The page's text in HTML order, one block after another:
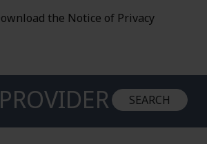
site)
the Notice of Privacy
SEARCH